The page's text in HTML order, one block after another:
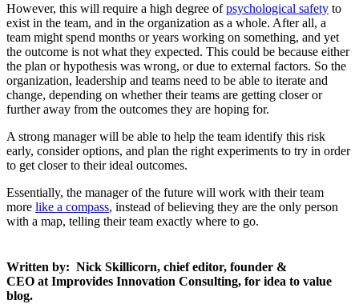
However, this will require a high degree ofpsychological safety to
exist in the team, and in the organization as a whole. After all, a
team might spend months or years working on something, and yet
the outcome is not what they expected. This could be because either
the plan or hypothesis was wrong, or due to external factors. So the
organization, leadership and teams need to be able to iterate and
change, depending on whether their teams are getting closer or
further away from the outcomes they are hoping for.
A strong manager will be able to help the team identify this risk
early, consider options, and plan the right experiments to try in order
to get closer to their ideal outcomes.
Essentially, the manager of the future will work with their team
more like a compass, instead of believing they are the only person
with a map, telling their team exactly where to go.
Written by: Nick Skillicorn, chief editor, founder &
CEO at Improvides Innovation Consulting, for idea to value
blog.